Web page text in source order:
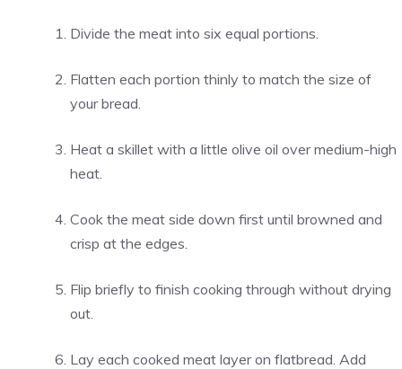
Divide the meat into six equal portions.
Flatten each portion thinly to match the size of
your bread.
Heat a skillet with a little olive oil over medium-high
heat.
Cook the meat side down first until browned and
crisp at the edges.
Flip briefly to finish cooking through without drying
out.
Lay each cooked meat layer on flatbread. Add